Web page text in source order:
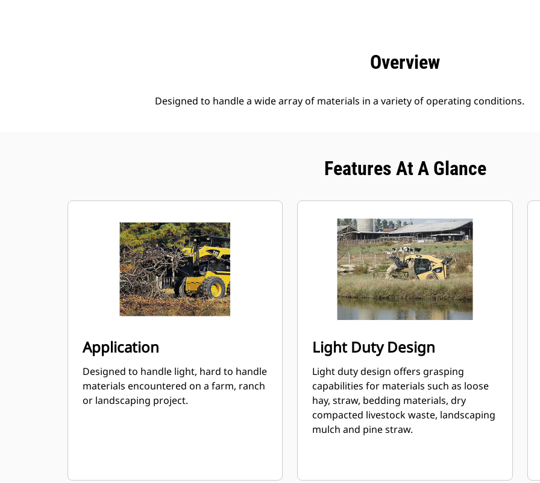
Overview
Designed to handle a wide array of materials in a variety of operating conditions.
Features At A Glance
Application
Designed to handle light, hard to handle
materials encountered on a farm, ranch
or landscaping project.
Light Duty Design
Light duty design offers grasping
capabilities for materials such as loose
hay, straw, bedding materials, dry
compacted livestock waste, landscaping
mulch and pine straw.